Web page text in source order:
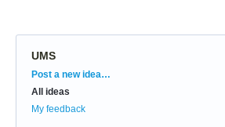
UMS
Categories
Post a new idea…
All ideas
My feedback